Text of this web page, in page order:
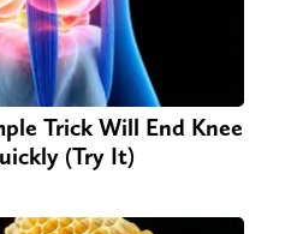
Trick Will End Knee
(Try It)